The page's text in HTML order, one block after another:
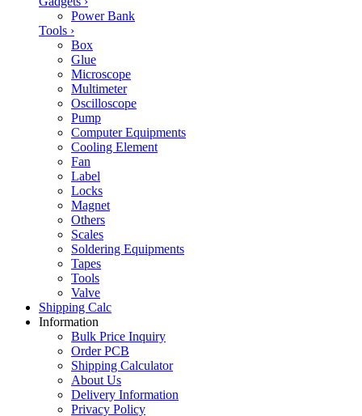
Power Bank
Tools ›
Box
Glue
Microscope
Multimeter
Oscilloscope
Pump
Computer Equipments
Cooling Element
Fan
Label
Locks
Magnet
Others
Scales
Soldering Equipments
Tapes
Tools
Valve
Shipping Calc
Information
Bulk Price Inquiry
Order PCB
Shipping Calculator
About Us
Delivery Information
Privacy Policy